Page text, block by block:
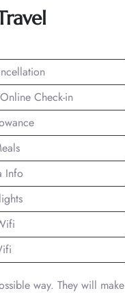
Check-in
Info
way. They will make